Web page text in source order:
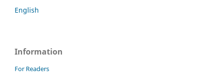
English
Information
For Readers